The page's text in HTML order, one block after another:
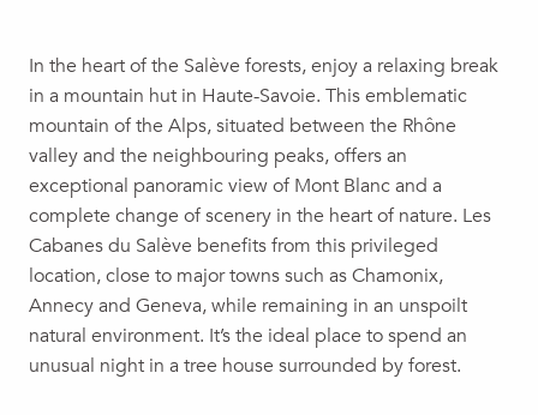
In the heart of the Salève forests, enjoy a relaxing break
in a mountain hut in Haute-Savoie. This emblematic
mountain of the Alps, situated between the Rhône
valley and the neighbouring peaks, offers an
exceptional panoramic view of Mont Blanc and a
complete change of scenery in the heart of nature. Les
Cabanes du Salève benefits from this privileged
location, close to major towns such as Chamonix,
Annecy and Geneva, while remaining in an unspoilt
natural environment. It’s the ideal place to spend an
unusual night in a tree house surrounded by forest.